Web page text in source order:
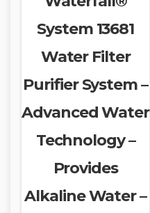
System 13681
Water Filter
Purifier System –
Advanced Water
Technology –
Provides
Alkaline Water –